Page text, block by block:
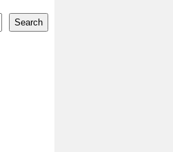
Search